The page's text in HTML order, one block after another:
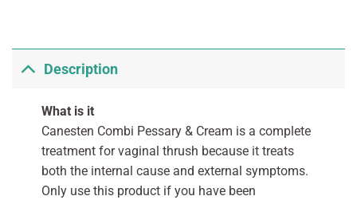
Description
What is it
Canesten Combi Pessary & Cream is a complete
treatment for vaginal thrush because it treats
both the internal cause and external symptoms.
Only use this product if you have been